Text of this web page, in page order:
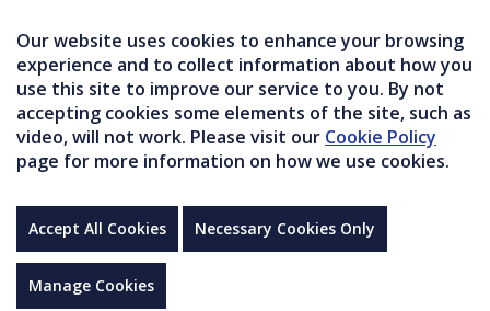
Our website uses cookies to enhance your browsing
experience and to collect information about how you
use this site to improve our service to you. By not
accepting cookies some elements of the site, such as
video, will not work. Please visit our Cookie Policy
page for more information on how we use cookies.
Accept All Cookies Necessary Cookies Only
Manage Cookies